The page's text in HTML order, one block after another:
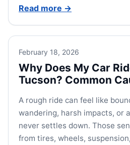
Read more →
February 18, 2026
Why Does My Car
Tucson? Common
A rough ride can feel like
wandering, harsh impacts, or
never settles down. Those
from tires, wheels,